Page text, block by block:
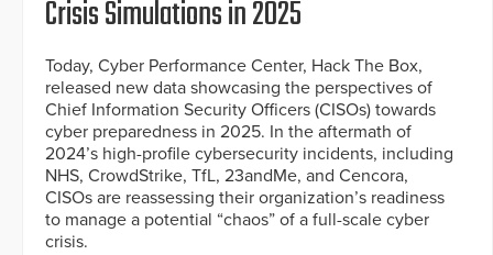
Crisis Simulations in 2025
Today, Cyber Performance Center, Hack The Box,
released new data showcasing the perspectives of
Chief Information Security Officers (CISOs) towards
cyber preparedness in 2025. In the aftermath of
2024’s high-profile cybersecurity incidents, including
NHS, CrowdStrike, TfL, 23andMe, and Cencora,
CISOs are reassessing their organization’s readiness
to manage a potential “chaos” of a full-scale cyber
crisis.